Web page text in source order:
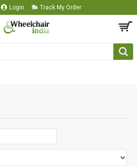
Login Track My Order